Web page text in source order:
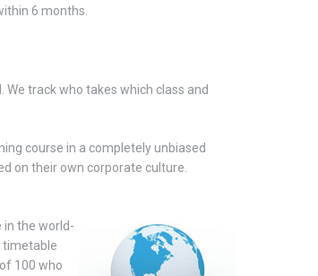
6 months.
track who takes which class and
course in a completely unbiased
on their own corporate culture.
in the world-
timetable
100 who